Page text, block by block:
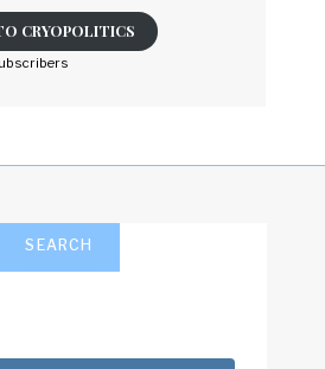
CRYOPOLITICS
SEARCH